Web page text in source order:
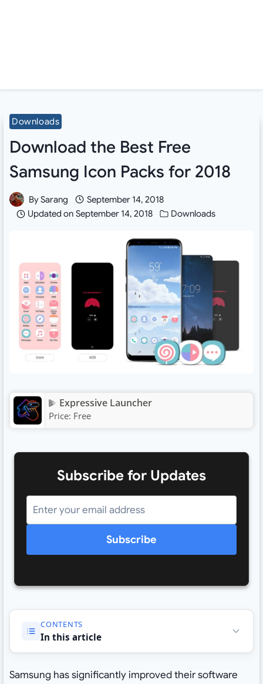
Downloads
Download the Best Free
Samsung Icon Packs for 2018
BySarang
September 14, 2018
Updated on September 14, 2018 Downloads
Expressive Launcher
Price: Free
Subscribe for Updates
Subscribe
CONTENTS
In this article
Samsung has significantly improved their software